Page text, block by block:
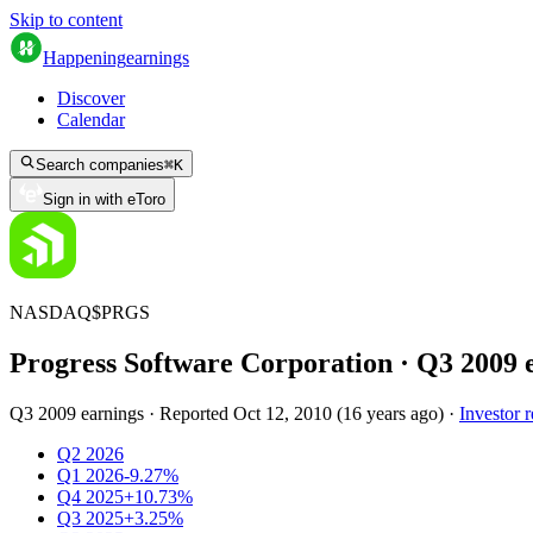
Skip to content
Happeningearnings
Discover
Calendar
Search companies⌘K
Sign in with eToro
NASDAQ$PRGS
Progress Software Corporation · Q3 2009
Q3 2009 earnings · Reported Oct 12, 2010 (16 years ago) · Investor
Q2 2026
Q1 2026-9.27%
Q4 2025+10.73%
Q3 2025+3.25%